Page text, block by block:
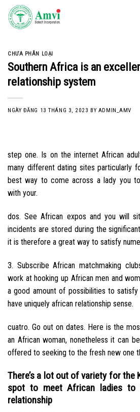
Skip
content
CHƯA PHÂN LOẠI
Southern Africa is an
relationship system
NGÀY ĐĂNG 13 THÁNG 3, 2023 BY ADMIN_AMV
step one. Is on the internet African
many different dating sites particularly
best way to come across a lady you
with your.
dos. See African expos and you will
incidents are stored during the
it is therefore a great way to satisfy
3. Subscribe African matchmaking
work at hooking up African men and
a good amount of possibilities to
have uniquely african relationship sense.
cuatro. Go out on dates. Here is the
an African woman, nonetheless it can
offered to seeking to the fresh new one
There’s a lot out of variety for the
spot to meet African ladies to
relationship